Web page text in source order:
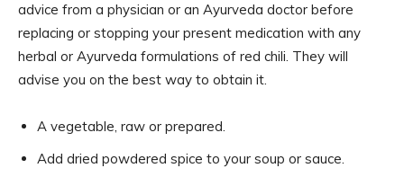
advice from a physician or an Ayurveda doctor before
replacing or stopping your present medication with any
herbal or Ayurveda formulations of red chili. They will
advise you on the best way to obtain it.
A vegetable, raw or prepared.
Add dried powdered spice to your soup or sauce.